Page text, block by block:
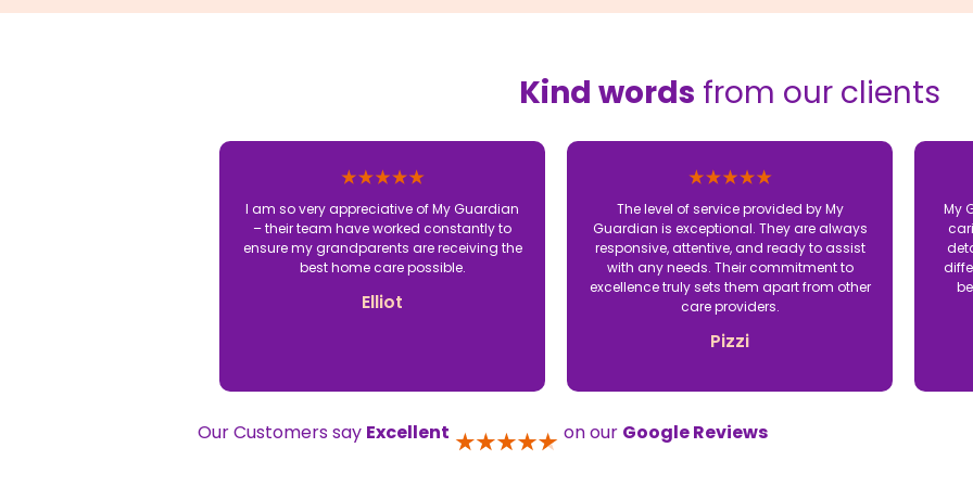
Kind words from our clients
I am so very appreciative of My Guardian
– their team have worked constantly to
ensure my grandparents are receiving the
best home care possible.
Elliot
The level of service provided by My
Guardian is exceptional. They are always
responsive, attentive, and ready to assist
with any needs. Their commitment to
excellence truly sets them apart from other
care providers.
Pizzi
My
Our Customers say Excellent on our Google Reviews